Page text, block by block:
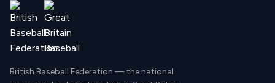
British Baseball Federation — the national